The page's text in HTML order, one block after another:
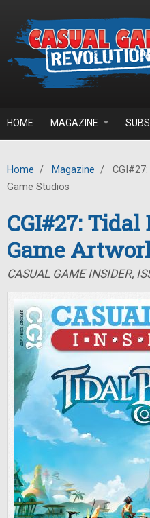
HOME MAGAZINE
Home / Magazine /
Game Studios
CGI#27:
Game
CASUAL GAME INSIDER,